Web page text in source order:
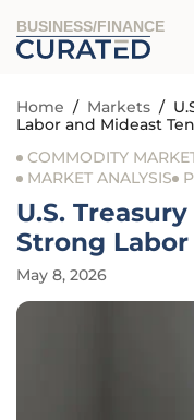
BUSINESS/FINANCE
Home / Markets /
Labor and Mideast
COMMODITY
MARKET ANALYSIS
U.S.
Strong
May 8, 2026